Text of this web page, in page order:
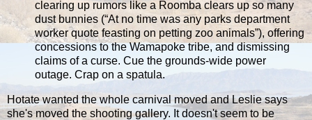
clearing up rumors like a Roomba clears up so many
dust bunnies (“At no time was any parks department
worker quote feasting on petting zoo animals”), offering
concessions to the Wamapoke tribe, and dismissing
claims of a curse. Cue the grounds-wide power
outage. Crap on a spatula.
Hotate wanted the whole carnival moved and Leslie says
she's moved the shooting gallery. It doesn't seem to be